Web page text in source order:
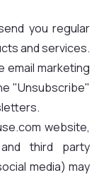
you regular
and services.
email marketing
"Unsubscribe"
website,
third party
media) may